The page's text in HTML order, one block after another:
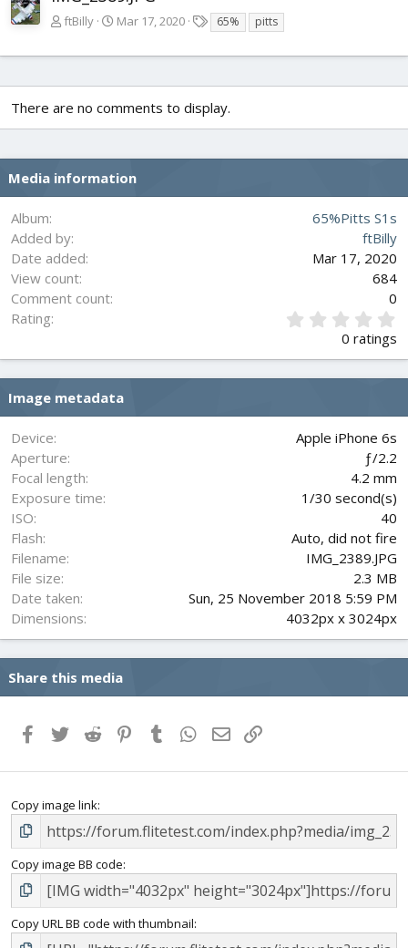
ftBilly Mar 17, 2020
a
g
65% pitts
There are no comments to display.
Media information
Album
65%Pitts S1s
Added by
ftBilly
Date added
Mar 17, 2020
View count
684
Comment count
0
Rating
0
s
a
0 ratings
Image metadata
Device
Apple iPhone 6s
Aperture
ƒ/2.2
Focal length
4.2 mm
Exposure time
1/30 second(s)
ISO
40
Flash
Auto, did not fire
Filename
IMG_2389.JPG
File size
2.3 MB
Date taken
Sun, 25 November 2018 5:59 PM
Dimensions
4032px x 3024px
Share this media
FacebookTwitterReddit PinterestTumblrWhatsApp
Email
Copy image link
Copy image BB code
Copy URL BB code with thumbnail